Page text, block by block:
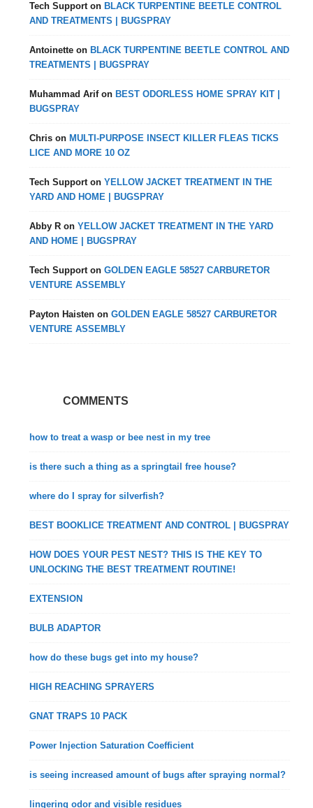
Tech Supporton BLACK TURPENTINE BEETLE CONTROL
AND TREATMENTS | BUGSPRAY
Antoinette on BLACK TURPENTINE BEETLE CONTROL AND
TREATMENTS | BUGSPRAY
Muhammad Arifon BEST ODORLESS HOME SPRAY KIT |
BUGSPRAY
Chris on MULTI-PURPOSE INSECT KILLER FLEAS TICKS
LICE AND MORE 10 OZ
Tech SupportonYELLOW JACKET TREATMENT IN THE
YARD AND HOME | BUGSPRAY
Abby R onYELLOW JACKET TREATMENT IN THE YARD
AND HOME | BUGSPRAY
Tech SupportonGOLDEN EAGLE 58527 CARBURETOR
VENTURE ASSEMBLY
Payton Haisten onGOLDEN EAGLE 58527 CARBURETOR
VENTURE ASSEMBLY
COMMENTS
how to treat a wasp or bee nest in my tree
is there such a thing as a springtail free house?
where do I spray for silverfish?
BEST BOOKLICE TREATMENT AND CONTROL | BUGSPRAY
HOW DOES YOUR PEST NEST? THIS IS THE KEY TO
UNLOCKING THE BEST TREATMENT ROUTINE!
EXTENSION
BULB ADAPTOR
how do these bugs get into my house?
HIGH REACHING SPRAYERS
GNAT TRAPS 10 PACK
Power Injection Saturation Coefficient
is seeing increased amount of bugs after spraying normal?
lingering odor and visible residues